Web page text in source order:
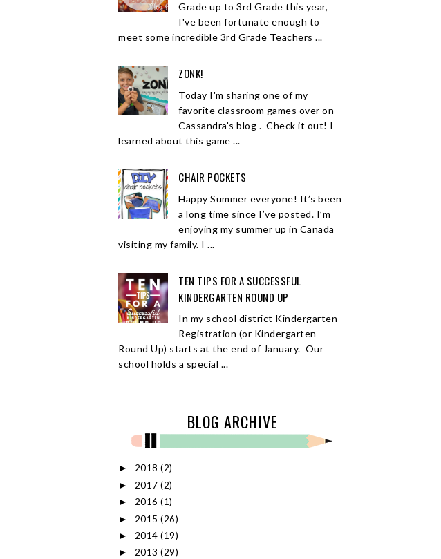
Grade up to 3rd Grade this year,
I've been fortunate enough to
meet some incredible 3rd Grade Teachers ...
ZONK!
Today I'm sharing one of my
favorite classroom games over on
Cassandra's blog . Check it out! I
learned about this game ...
CHAIR POCKETS
Happy Summer everyone! It’s been
a long time since I’ve posted. I’m
enjoying my summer up in Canada
visiting my family. I ...
TEN TIPS FOR A SUCCESSFUL
KINDERGARTEN ROUND UP
In my school district Kindergarten
Registration (or Kindergarten
Round Up) starts at the end of January. Our
school holds a special ...
BLOG ARCHIVE
► 2018 (2)
► 2017 (2)
► 2016 (1)
► 2015 (26)
► 2014 (19)
► 2013 (29)